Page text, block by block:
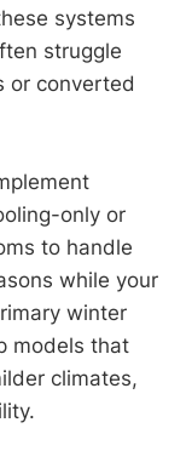
systems
struggle
or converted
only or
to handle
while your
winter
models that
climates,